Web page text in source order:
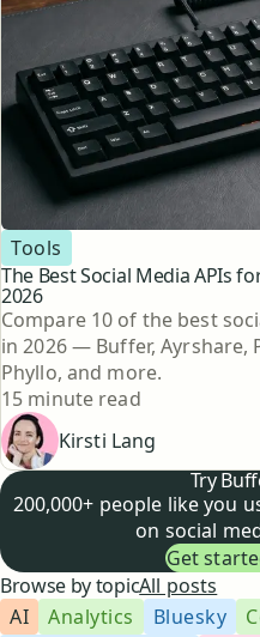
The Best Social Media APIs
2026
Topic
Tools
Compare 10 of the best
in 2026 — Buffer, Ayrshare,
Phyllo, and more.
Reading time
15 minute read
Kirsti Lang
Try
200,000+ people like you
on social
Get
Browse by topicAll posts
AI
Analytics Bluesky